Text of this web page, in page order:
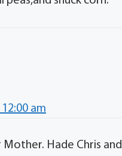
am
Mother. Hade Chris and I